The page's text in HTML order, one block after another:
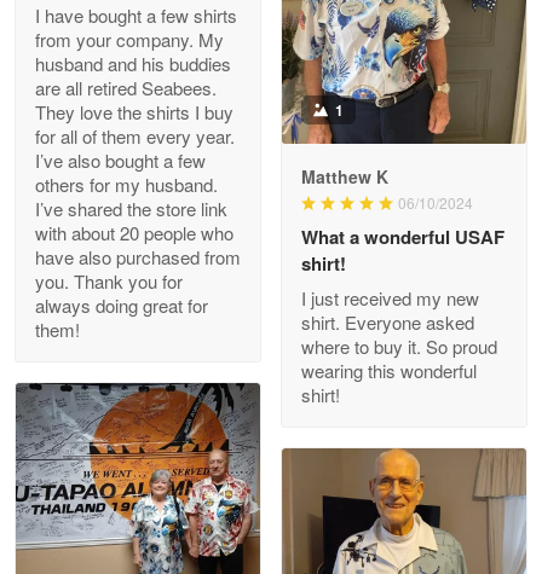
Clarence Edmundson
My order was exceptional…
Reply from Proudvet365
Joanie
The quality of the product is…
Reply from Proudvet365
Read more
I have bought a few shirts
from your company. My
husband and his buddies
are all retired Seabees.
They love the shirts I buy
for all of them every year.
I’ve also bought a few
others for my husband.
I’ve shared the store link
with about 20 people who
have also purchased from
you. Thank you for
always doing great for
them!
1
Matthew K
06/10/2024
What a wonderful USAF
shirt!
I just received my new
shirt. Everyone asked
where to buy it. So proud
wearing this wonderful
shirt!